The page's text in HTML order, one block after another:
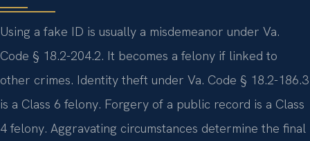
Using a fake ID is usually a misdemeanor under Va.
Code § 18.2-204.2. It becomes a felony if linked to
other crimes. Identity theft under Va. Code § 18.2-186.3
is a Class 6 felony. Forgery of a public record is a Class
4 felony. Aggravating circumstances determine the final